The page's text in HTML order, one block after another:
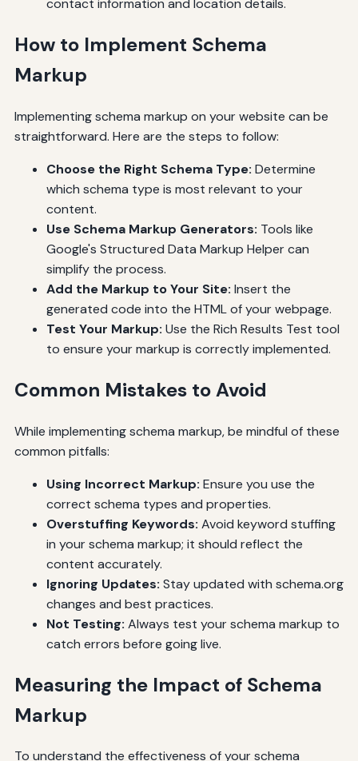
contact information and location details.
How to Implement Schema
Markup
Implementing schema markup on your website can be
straightforward. Here are the steps to follow:
Choose the Right Schema Type: Determine
which schema type is most relevant to your
content.
Use Schema Markup Generators: Tools like
Google's Structured Data Markup Helper can
simplify the process.
Add the Markup to Your Site: Insert the
generated code into the HTML of your webpage.
Test Your Markup: Use the Rich Results Test tool
to ensure your markup is correctly implemented.
Common Mistakes to Avoid
While implementing schema markup, be mindful of these
common pitfalls:
Using Incorrect Markup: Ensure you use the
correct schema types and properties.
Overstuffing Keywords: Avoid keyword stuffing
in your schema markup; it should reflect the
content accurately.
Ignoring Updates: Stay updated with schema.org
changes and best practices.
Not Testing: Always test your schema markup to
catch errors before going live.
Measuring the Impact of Schema
Markup
To understand the effectiveness of your schema